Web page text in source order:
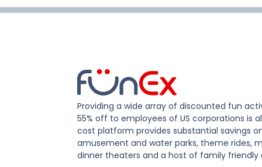
Providing a wide array of discounted fun
55% off to employees of US corporations is
cost platform provides substantial savings
amusement and water parks, theme rides,
dinner theaters and a host of family friendly